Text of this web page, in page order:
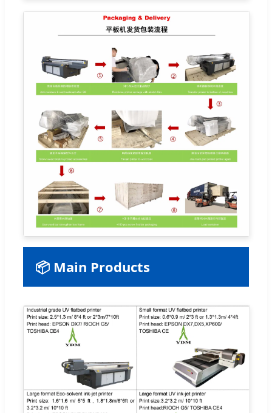
📦 Main Products